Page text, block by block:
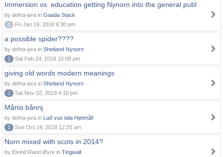
Immersion vs. education getting Nynorn into the general publ
by defna-jora in Gaada Stack
0
Fri Jan 19, 2018 9:30 pm
a possible spider????
by defna-jora in Shetland Nynorn
1
Sat Feb 24, 2018 10:08 pm
giving old words modern meanings
by defna-jora in Shetland Nynorn
1
Sat Nov 02, 2019 4:10 pm
Månis bånnj
by defna-jora in Lað vus tala Hjetmål!
1
Sun Oct 14, 2018 12:25 am
Norn mixed with scots in 2014?
by Eivind Rand Øyre in Tingwall